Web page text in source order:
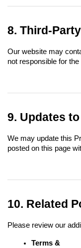
8. Third-
Our website may
not responsible for
9. Updates
We may update this
posted on this page
10. Related
Please review our
Terms &